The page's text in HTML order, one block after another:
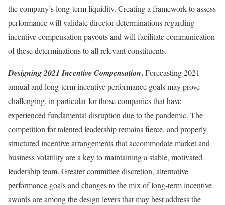
the company’s long-term liquidity. Creating a framework to assess
performance will validate director determinations regarding
incentive compensation payouts and will facilitate communication
of these determinations to all relevant constituents.
Designing 2021 Incentive Compensation.Forecasting 2021
annual and long-term incentive performance goals may prove
challenging, in particular for those companies that have
experienced fundamental disruption due to the pandemic. The
competition for talented leadership remains fierce, and properly
structured incentive arrangements that accommodate market and
business volatility are a key to maintaining a stable, motivated
leadership team. Greater committee discretion, alternative
performance goals and changes to the mix of long-term incentive
awards are among the design levers that may best address the